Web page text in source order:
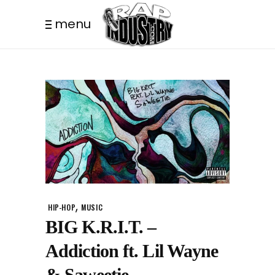
menu
HIP-HOP, MUSIC
BIG K.R.I.T. –
Addiction ft. Lil Wayne